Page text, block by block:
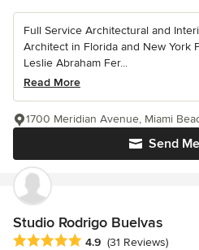
Full Service Architectural and
Architect in Florida and New York
Leslie Abraham Fer...
Read More
Send
1700 Meridian Avenue, Miami
Studio Rodrigo Buelvas
Average rating: 4.9 out of 5 stars
4.9 (31 Reviews)